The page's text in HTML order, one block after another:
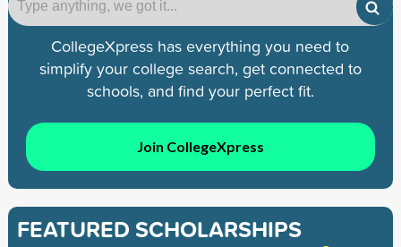
CollegeXpress has everything you need to
simplify your college search, get connected to
schools, and find your perfect fit.
Join CollegeXpress
FEATURED SCHOLARSHIPS